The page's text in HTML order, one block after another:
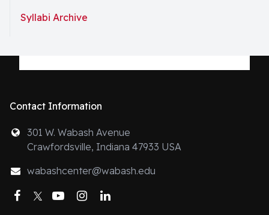
Syllabi Archive
Contact Information
301 W. Wabash Avenue
Crawfordsville, Indiana 47933 USA
wabashcenter@wabash.edu
Facebook
TwitterYouTubeInstagram